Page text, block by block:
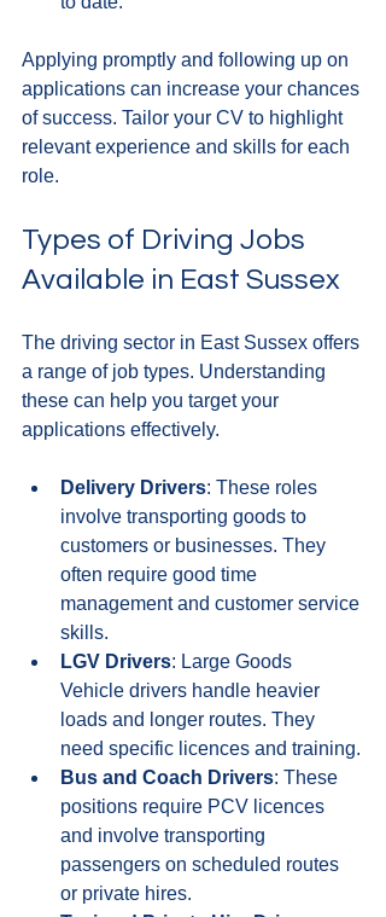
Applying promptly and following up on
applications can increase your chances
of success. Tailor your CV to highlight
relevant experience and skills for each
role.
Types of Driving Jobs
Available in East Sussex
The driving sector in East Sussex offers
a range of job types. Understanding
these can help you target your
applications effectively.
Delivery Drivers: These roles
involve transporting goods to
customers or businesses. They
often require good time
management and customer service
skills.
LGV Drivers: Large Goods
Vehicle drivers handle heavier
loads and longer routes. They
need specific licences and training.
Bus and Coach Drivers: These
positions require PCV licences
and involve transporting
passengers on scheduled routes
or private hires.